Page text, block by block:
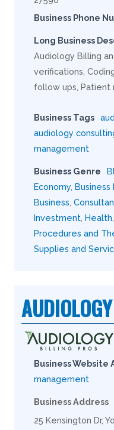
Business Phone
Long Business
Audiology Billing
verifications,
follow ups, Patient
Business Tags
audiology
management
Business Genre
Economy, Business
Business,
Investment, Health,
Procedures and
Supplies and
Business Website
management
Business Address
25 Kensington Dr,